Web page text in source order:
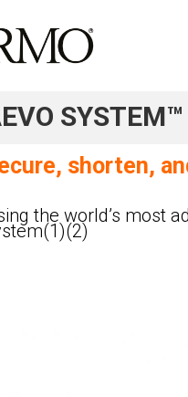
SYSTEM™
shorten,
the world’s most